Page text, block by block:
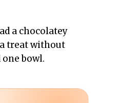
a chocolatey
treat without
bowl.